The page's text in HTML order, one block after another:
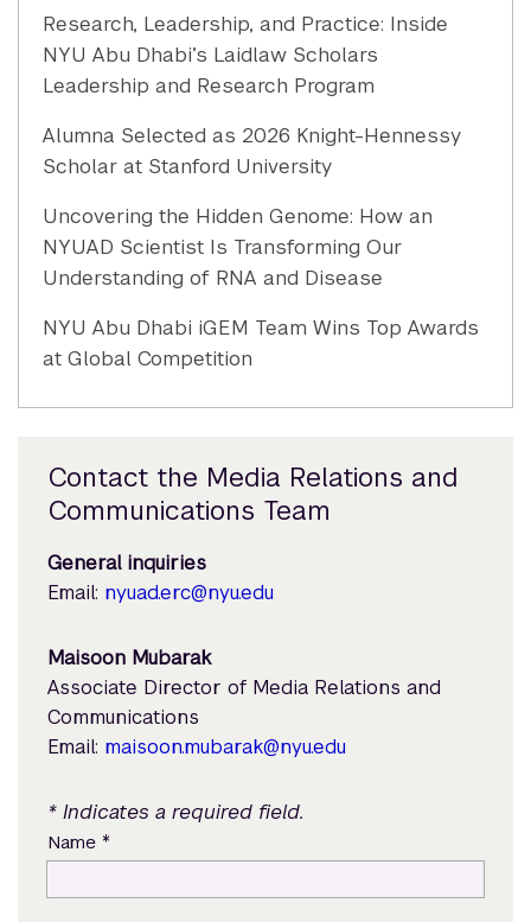
Research, Leadership, and Practice: Inside
NYU Abu Dhabi’s Laidlaw Scholars
Leadership and Research Program
Alumna Selected as 2026 Knight-Hennessy
Scholar at Stanford University
Uncovering the Hidden Genome: How an
NYUAD Scientist Is Transforming Our
Understanding of RNA and Disease
NYU Abu Dhabi iGEM Team Wins Top Awards
at Global Competition
Contact the Media Relations and
Communications Team
General inquiries
Email: nyuad.erc@nyu.edu
Maisoon Mubarak
Associate Director of Media Relations and
Communications
Email: maisoon.mubarak@nyu.edu
* Indicates a required field.
Name *